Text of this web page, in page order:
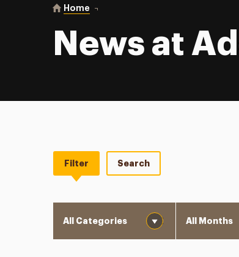
You are here:
Home News at Adelphi
News at
Filter Search